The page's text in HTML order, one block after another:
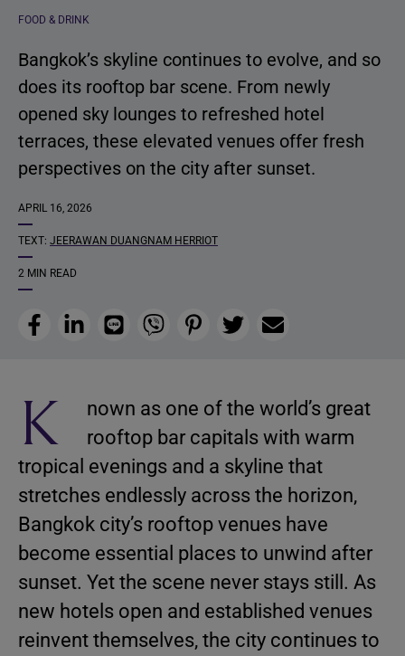
FOOD & DRINK
Bangkok’s skyline continues to evolve, and so
does its rooftop bar scene. From newly
opened sky lounges to refreshed hotel
terraces, these elevated venues offer fresh
perspectives on the city after sunset.
APRIL 16, 2026
TEXT: JEERAWAN DUANGNAM HERRIOT
2 MIN READ
FacebookLinkedIn
Line Viber PinterestTwitterEmail
K
nown as one of the world’s great
rooftop bar capitals with warm
tropical evenings and a skyline that
stretches endlessly across the horizon,
Bangkok city’s rooftop venues have
become essential places to unwind after
sunset. Yet the scene never stays still. As
new hotels open and established venues
reinvent themselves, the city continues to